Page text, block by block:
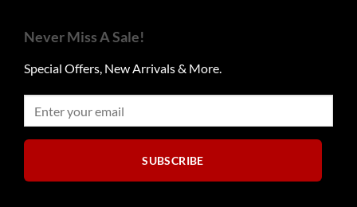
options
be
chosen
on
the
product
Never Miss A Sale!
Special Offers, New Arrivals & More.
SUBSCRIBE